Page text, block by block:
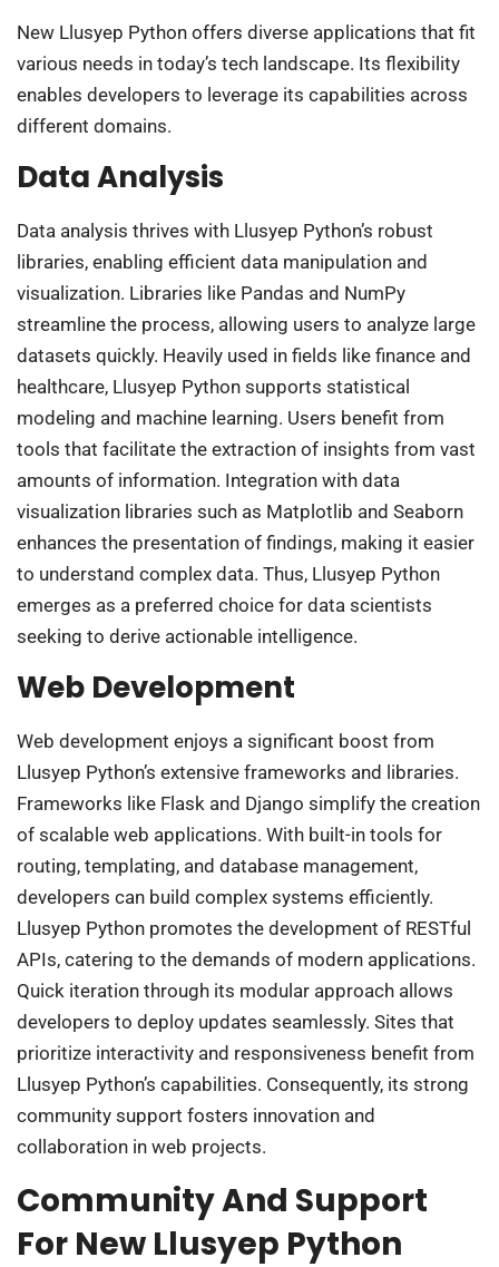
New Llusyep Python offers diverse applications that fit
various needs in today’s tech landscape. Its flexibility
enables developers to leverage its capabilities across
different domains.
Data Analysis
Data analysis thrives with Llusyep Python’s robust
libraries, enabling efficient data manipulation and
visualization. Libraries like Pandas and NumPy
streamline the process, allowing users to analyze large
datasets quickly. Heavily used in fields like finance and
healthcare, Llusyep Python supports statistical
modeling and machine learning. Users benefit from
tools that facilitate the extraction of insights from vast
amounts of information. Integration with data
visualization libraries such as Matplotlib and Seaborn
enhances the presentation of findings, making it easier
to understand complex data. Thus, Llusyep Python
emerges as a preferred choice for data scientists
seeking to derive actionable intelligence.
Web Development
Web development enjoys a significant boost from
Llusyep Python’s extensive frameworks and libraries.
Frameworks like Flask and Django simplify the creation
of scalable web applications. With built-in tools for
routing, templating, and database management,
developers can build complex systems efficiently.
Llusyep Python promotes the development of RESTful
APIs, catering to the demands of modern applications.
Quick iteration through its modular approach allows
developers to deploy updates seamlessly. Sites that
prioritize interactivity and responsiveness benefit from
Llusyep Python’s capabilities. Consequently, its strong
community support fosters innovation and
collaboration in web projects.
Community And Support
For New Llusyep Python